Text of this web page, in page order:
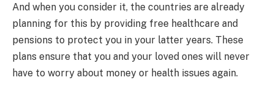
And when you consider it, the countries are already
planning for this by providing free healthcare and
pensions to protect you in your latter years. These
plans ensure that you and your loved ones will never
have to worry about money or health issues again.